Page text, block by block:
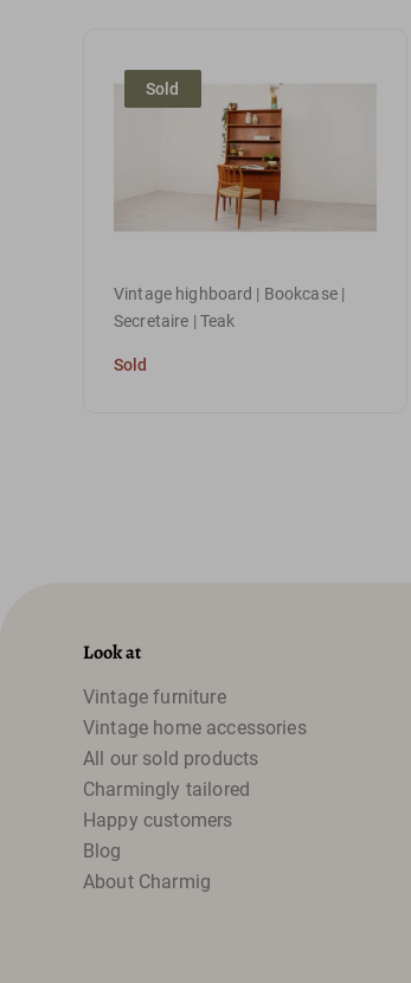
Sold
Vintage highboard | Bookcase |
Secretaire | Teak
Sold
Look at
Vintage furniture
Vintage home accessories
All our sold products
Charmingly tailored
Happy customers
Blog
About Charmig